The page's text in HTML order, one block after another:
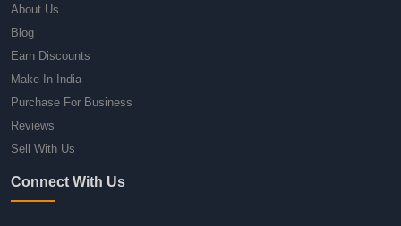
About Us
Blog
Earn Discounts
Make In India
Purchase For Business
Reviews
Sell With Us
Connect With Us